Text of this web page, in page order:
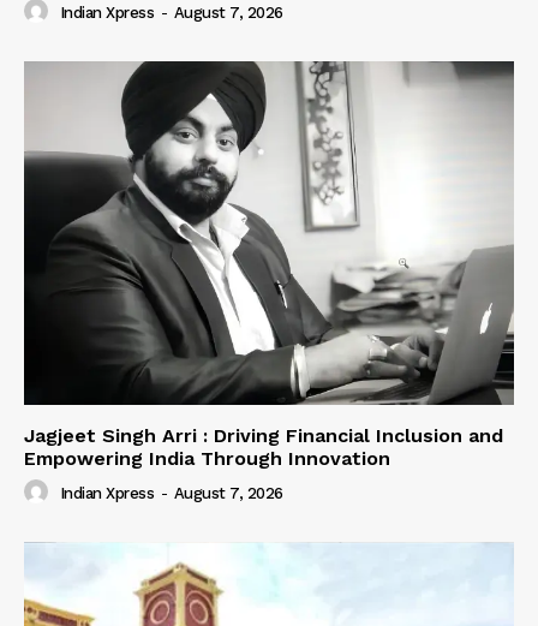
Indian Xpress - August 7, 2026
Jagjeet Singh Arri : Driving Financial Inclusion and
Empowering India Through Innovation
Indian Xpress - August 7, 2026